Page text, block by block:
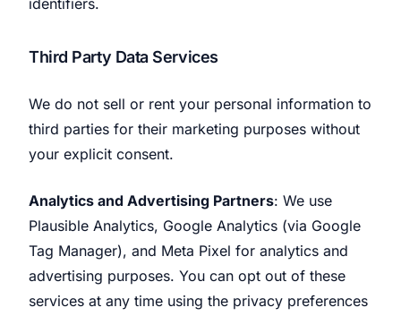
identifiers.
Third Party Data Services
We do not sell or rent your personal information to
third parties for their marketing purposes without
your explicit consent.
Analytics and Advertising Partners: We use
Plausible Analytics, Google Analytics (via Google
Tag Manager), and Meta Pixel for analytics and
advertising purposes. You can opt out of these
services at any time using the privacy preferences